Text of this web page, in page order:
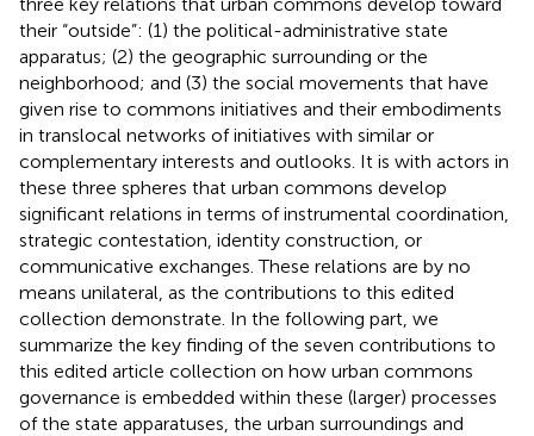
their “outside”: (1) the political-administrative state
apparatus; (2) the geographic surrounding or the
neighborhood; and (3) the social movements that have
given rise to commons initiatives and their embodiments
in translocal networks of initiatives with similar or
complementary interests and outlooks. It is with actors in
these three spheres that urban commons develop
significant relations in terms of instrumental coordination,
strategic contestation, identity construction, or
communicative exchanges. These relations are by no
means unilateral, as the contributions to this edited
collection demonstrate. In the following part, we
summarize the key finding of the seven contributions to
this edited article collection on how urban commons
governance is embedded within these (larger) processes
of the state apparatuses, the urban surroundings and